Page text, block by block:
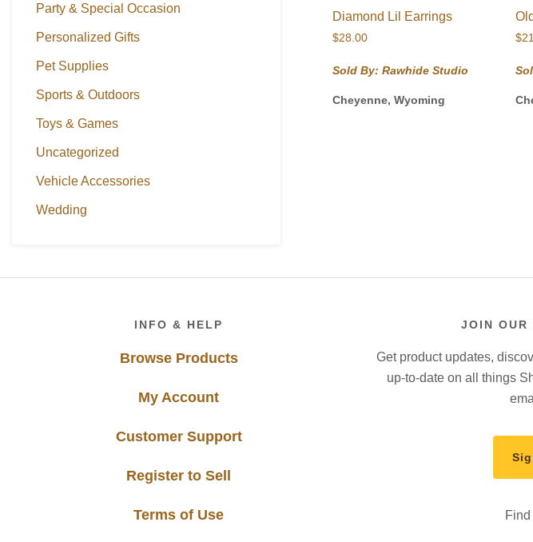
Party & Special Occasion
Personalized Gifts
Pet Supplies
Sports & Outdoors
Toys & Games
Uncategorized
Vehicle Accessories
Wedding
Diamond Lil Earrings
$28.00
Sold By: Rawhide Studio
Cheyenne, Wyoming
$
INFO & HELP
Browse Products
My Account
Customer Support
Register to Sell
Terms of Use
JOIN
Get product updates,
up-to-date on all things